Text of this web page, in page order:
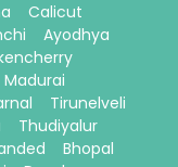
Calicut
Ayodhya
Madurai
Tirunelveli
Thudiyalur
Bhopal